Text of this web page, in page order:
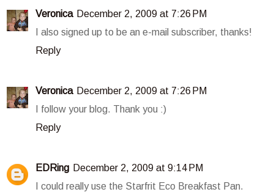
Veronica December 2, 2009 at 7:26 PM
I also signed up to be an e-mail subscriber, thanks!
Reply
Veronica December 2, 2009 at 7:26 PM
I follow your blog. Thank you :)
Reply
EDRing December 2, 2009 at 9:14 PM
I could really use the Starfrit Eco Breakfast Pan.